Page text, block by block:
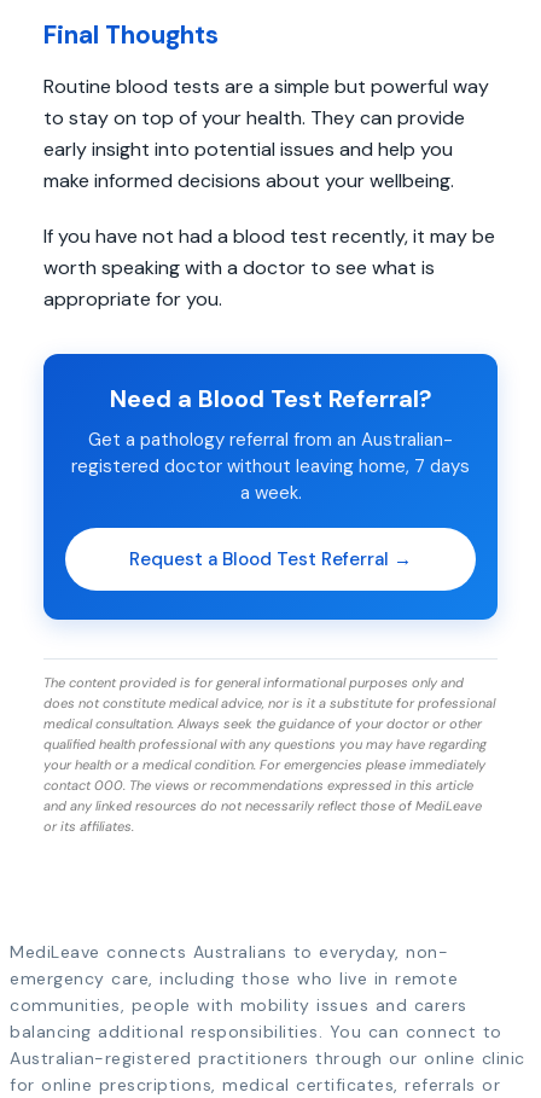
Final Thoughts
Routine blood tests are a simple but powerful way
to stay on top of your health. They can provide
early insight into potential issues and help you
make informed decisions about your wellbeing.
If you have not had a blood test recently, it may be
worth speaking with a doctor to see what is
appropriate for you.
Need a Blood Test Referral?
Get a pathology referral from an Australian-
registered doctor without leaving home, 7 days
a week.
Request a Blood Test Referral →
The content provided is for general informational purposes only and
does not constitute medical advice, nor is it a substitute for professional
medical consultation. Always seek the guidance of your doctor or other
qualified health professional with any questions you may have regarding
your health or a medical condition. For emergencies please immediately
contact 000. The views or recommendations expressed in this article
and any linked resources do not necessarily reflect those of MediLeave
or its affiliates.
MediLeave connects Australians to everyday, non-
emergency care, including those who live in remote
communities, people with mobility issues and carers
balancing additional responsibilities. You can connect to
Australian-registered practitioners through our online clinic
for online prescriptions, medical certificates, referrals or